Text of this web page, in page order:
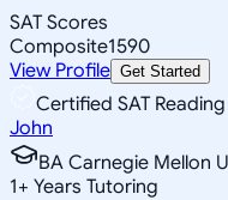
SAT Scores
Composite1590
View Profile Get Started
Certified SAT
John
BA Carnegie Mellon
1+ Years Tutoring